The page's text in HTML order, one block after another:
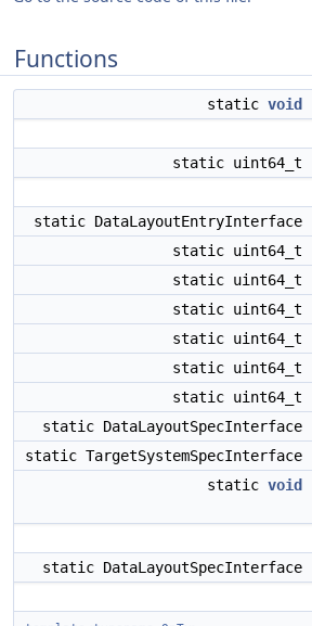
Functions
static void
static uint64_t
static DataLayoutEntryInterface
static uint64_t
static uint64_t
static uint64_t
static uint64_t
static uint64_t
static uint64_t
static DataLayoutSpecInterface
static TargetSystemSpecInterface
static void
static DataLayoutSpecInterface